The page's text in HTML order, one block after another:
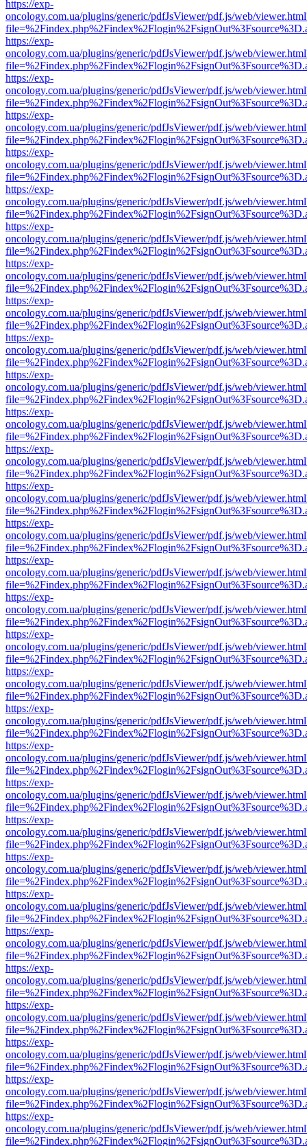
https://exp-
oncology.com.ua/plugins/generic/pdfJsViewer/pdf.js/web/
https://exp-
oncology.com.ua/plugins/generic/pdfJsViewer/pdf.js/web/
https://exp-
oncology.com.ua/plugins/generic/pdfJsViewer/pdf.js/web/
https://exp-
oncology.com.ua/plugins/generic/pdfJsViewer/pdf.js/web/
https://exp-
oncology.com.ua/plugins/generic/pdfJsViewer/pdf.js/web/
https://exp-
oncology.com.ua/plugins/generic/pdfJsViewer/pdf.js/web/
https://exp-
oncology.com.ua/plugins/generic/pdfJsViewer/pdf.js/web/
https://exp-
oncology.com.ua/plugins/generic/pdfJsViewer/pdf.js/web/
https://exp-
oncology.com.ua/plugins/generic/pdfJsViewer/pdf.js/web/
https://exp-
oncology.com.ua/plugins/generic/pdfJsViewer/pdf.js/web/
https://exp-
oncology.com.ua/plugins/generic/pdfJsViewer/pdf.js/web/
https://exp-
oncology.com.ua/plugins/generic/pdfJsViewer/pdf.js/web/
https://exp-
oncology.com.ua/plugins/generic/pdfJsViewer/pdf.js/web/
https://exp-
oncology.com.ua/plugins/generic/pdfJsViewer/pdf.js/web/
https://exp-
oncology.com.ua/plugins/generic/pdfJsViewer/pdf.js/web/
https://exp-
oncology.com.ua/plugins/generic/pdfJsViewer/pdf.js/web/
https://exp-
oncology.com.ua/plugins/generic/pdfJsViewer/pdf.js/web/
https://exp-
oncology.com.ua/plugins/generic/pdfJsViewer/pdf.js/web/
https://exp-
oncology.com.ua/plugins/generic/pdfJsViewer/pdf.js/web/
https://exp-
oncology.com.ua/plugins/generic/pdfJsViewer/pdf.js/web/
https://exp-
oncology.com.ua/plugins/generic/pdfJsViewer/pdf.js/web/
https://exp-
oncology.com.ua/plugins/generic/pdfJsViewer/pdf.js/web/
https://exp-
oncology.com.ua/plugins/generic/pdfJsViewer/pdf.js/web/
https://exp-
oncology.com.ua/plugins/generic/pdfJsViewer/pdf.js/web/
https://exp-
oncology.com.ua/plugins/generic/pdfJsViewer/pdf.js/web/
https://exp-
oncology.com.ua/plugins/generic/pdfJsViewer/pdf.js/web/
https://exp-
oncology.com.ua/plugins/generic/pdfJsViewer/pdf.js/web/
https://exp-
oncology.com.ua/plugins/generic/pdfJsViewer/pdf.js/web/
https://exp-
oncology.com.ua/plugins/generic/pdfJsViewer/pdf.js/web/
https://exp-
oncology.com.ua/plugins/generic/pdfJsViewer/pdf.js/web/
https://exp-
oncology.com.ua/plugins/generic/pdfJsViewer/pdf.js/web/